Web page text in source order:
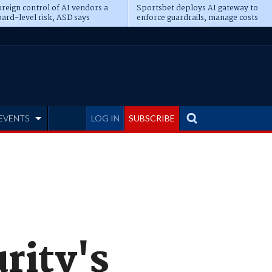
control of AI vendors a
level risk, ASD says
Sportsbet deploys AI gateway to
enforce guardrails, manage costs
LOG IN SUBSCRIBE